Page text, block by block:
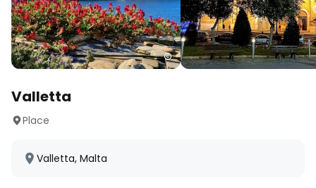
Valletta
Place
Valletta, Malta